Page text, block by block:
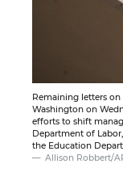
Remaining letters
Washington on
efforts to shift
Department of
the Education
Allison Robbert/